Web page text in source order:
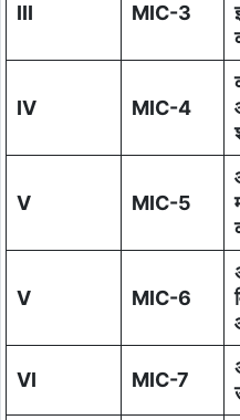
III MIC-3
IV MIC-4
V MIC-5
V MIC-6
VI MIC-7